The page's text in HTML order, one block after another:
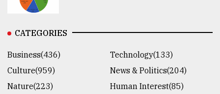
CATEGORIES
Business(436)
Technology(133)
Culture(959)
News & Politics(204)
Nature(223)
Human Interest(85)